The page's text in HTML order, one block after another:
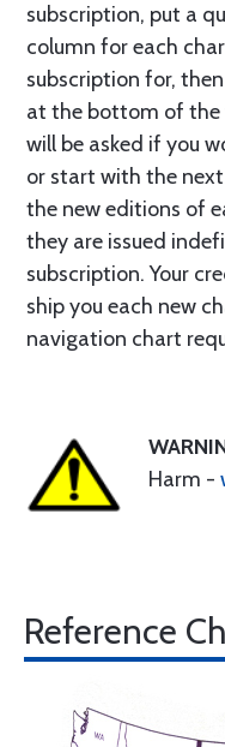
subscription, put a
column for each
subscription for,
at the bottom of the
will be asked if you
or start with the next
the new editions of
they are issued
subscription. Your
ship you each new
navigation chart
Harm -
Reference